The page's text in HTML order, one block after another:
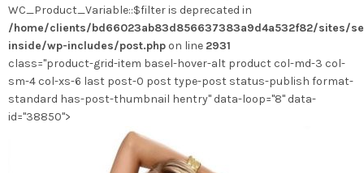
WC_Product_Variable::$filter is deprecated in
/home/clients/bd66023ab83d856637383a9d4a532f82/sites/
inside/wp-includes/post.php on line 2931
class="product-grid-item basel-hover-alt product col-md-3 col-
sm-4 col-xs-6 last post-0 post type-post status-publish format-
standard has-post-thumbnail hentry" data-loop="8" data-
id="38850">